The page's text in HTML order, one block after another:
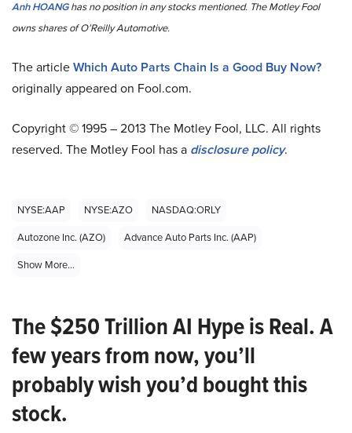
Anh HOANGhas no position in any stocks mentioned. The Motley Fool
owns shares of O’Reilly Automotive.
The articleWhich Auto Parts Chain Is a Good Buy Now?
originally appeared on Fool.com.
Copyright © 1995 – 2013 The Motley Fool, LLC. All rights
reserved. The Motley Fool has a disclosure policy.
NYSE:AAP NYSE:AZO
NASDAQ:ORLY
Autozone Inc. (AZO)
Advance Auto Parts Inc. (AAP)
Show More...
The $250 Trillion AI Hype is Real. A
few years from now, you’ll
probably wish you’d bought this
stock.